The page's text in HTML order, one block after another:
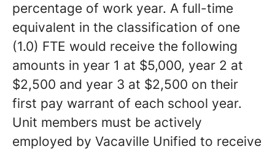
percentage of work year. A full-time
equivalent in the classification of one
(1.0) FTE would receive the following
amounts in year 1 at $5,000, year 2 at
$2,500 and year 3 at $2,500 on their
first pay warrant of each school year.
Unit members must be actively
employed by Vacaville Unified to receive